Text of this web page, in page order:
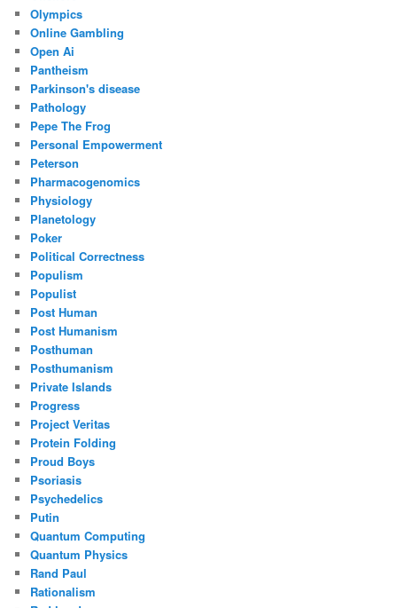
Olympics
Online Gambling
Open Ai
Pantheism
Parkinson's disease
Pathology
Pepe The Frog
Personal Empowerment
Peterson
Pharmacogenomics
Physiology
Planetology
Poker
Political Correctness
Populism
Populist
Post Human
Post Humanism
Posthuman
Posthumanism
Private Islands
Progress
Project Veritas
Protein Folding
Proud Boys
Psoriasis
Psychedelics
Putin
Quantum Computing
Quantum Physics
Rand Paul
Rationalism